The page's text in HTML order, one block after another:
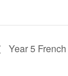
Year 5